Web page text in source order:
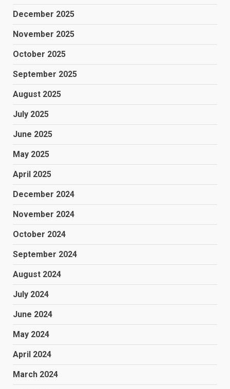
December 2025
November 2025
October 2025
September 2025
August 2025
July 2025
June 2025
May 2025
April 2025
December 2024
November 2024
October 2024
September 2024
August 2024
July 2024
June 2024
May 2024
April 2024
March 2024